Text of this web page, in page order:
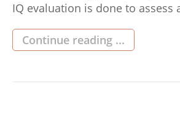
IQ evaluation is done to assess
determining the score of
Each and every person gets the
Continue reading ...